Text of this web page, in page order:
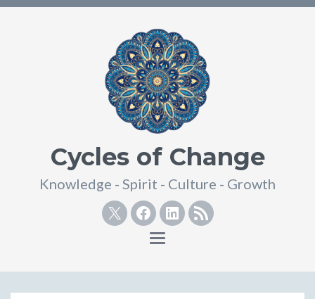
Cycles of Change
Knowledge - Spirit - Culture - Growth
TwitterFacebook
Linkedin
RSS
Toggle